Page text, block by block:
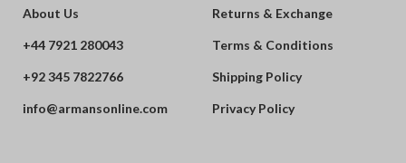
About Us
+44 7921 280043
+92 345 7822766
info@armansonline.com
Returns & Exchange
Terms & Conditions
Shipping Policy
Privacy Policy